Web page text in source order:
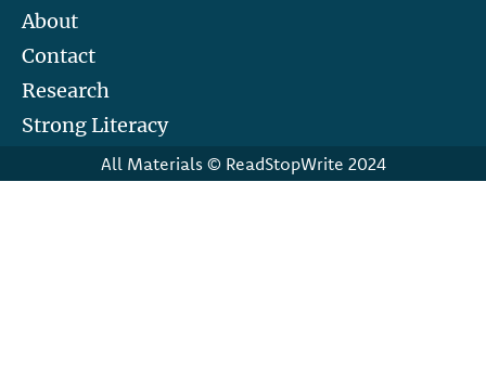
About
Contact
Research
Strong Literacy
All Materials © ReadStopWrite 2024